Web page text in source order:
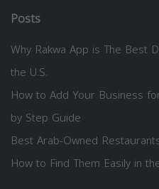
Posts
Why Rakwa App is The Best
the U.S.
How to Add Your Business
by Step Guide
Best Arab-Owned
How to Find Them Easily in